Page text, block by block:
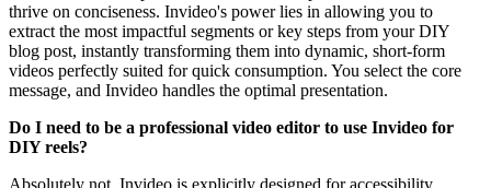
thrive on conciseness. Invideo's power lies in allowing you to
extract the most impactful segments or key steps from your DIY
blog post, instantly transforming them into dynamic, short-form
videos perfectly suited for quick consumption. You select the core
message, and Invideo handles the optimal presentation.
Do I need to be a professional video editor to use Invideo for
DIY reels?